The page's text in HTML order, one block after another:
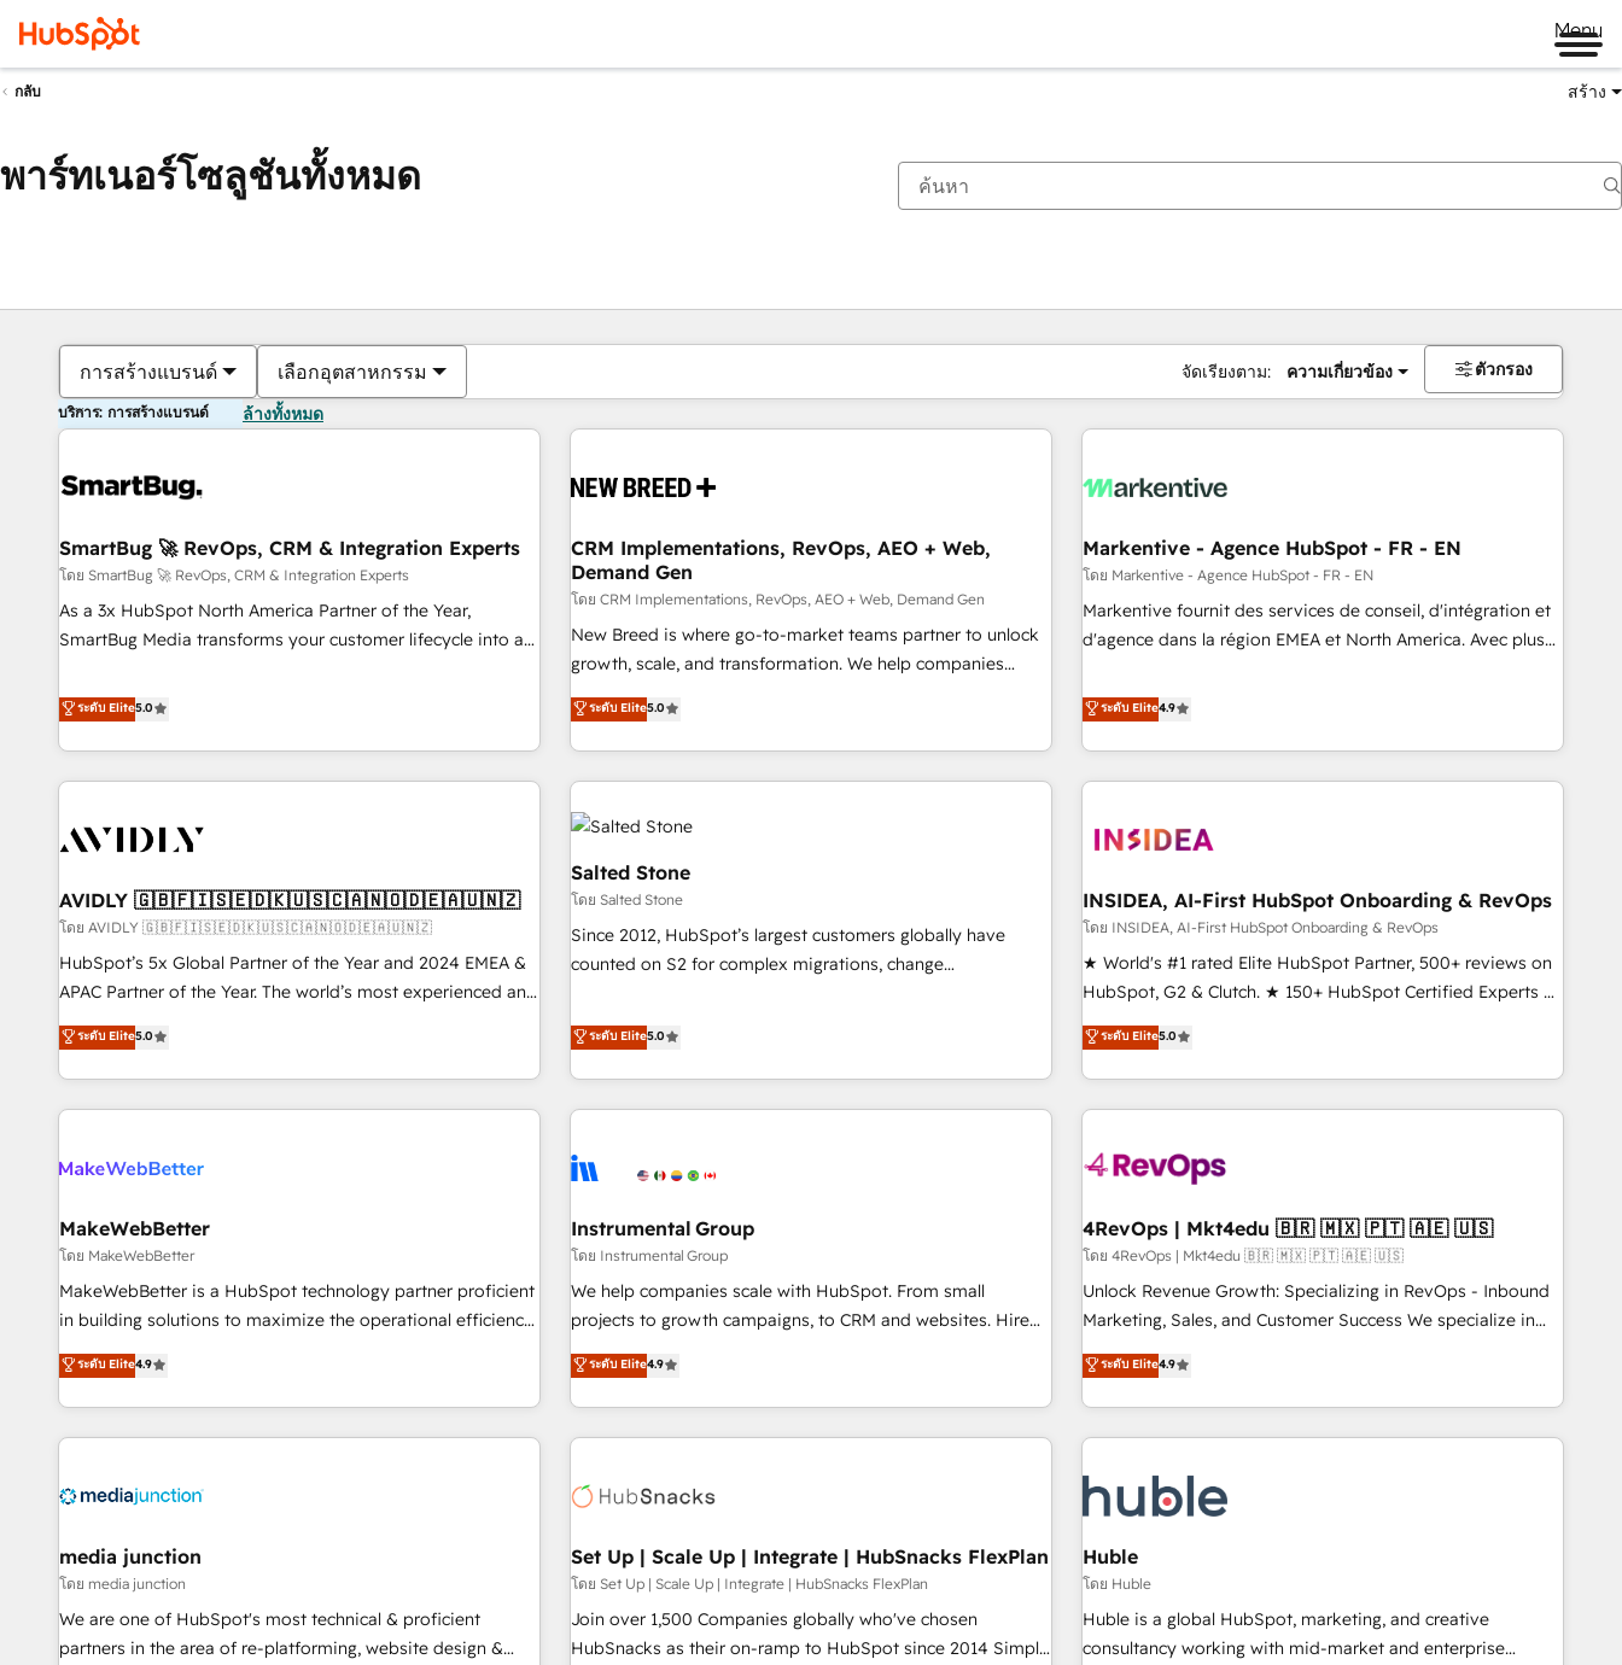
Menu
กลับ สร้าง
พาร์ทเนอร์โซลูชันทั้งหมด
การสร้างแบรนด์ เลือกอุตสาหกรรม จัดเรียงตาม: ความเกี่ยวข้อง ตัวกรอง
บริการ: การสร้างแบรนด์ ล้างทั้งหมด
SmartBug 🚀 RevOps, CRM & Integration Experts
โดย SmartBug 🚀 RevOps, CRM & Integration Experts
As a 3x HubSpot North America Partner of the Year,
SmartBug Media transforms your customer lifecycle into a
divisions Globalia (AI & Software) and Point Success Media
(Paid Media), making this the official home for all three
brands. 🔄 Implementation & Integration - Seamless
migrations and system integrations powered by Globalia’s
to drive platform adoption. 📈 Revenue Generation - Full-
Point Success Media. - Expert deployment of Breeze AI and
custom agents to automate growth. 🏆 Elite Excellence - 8
platform accreditations and deep HIPAA-compliance
expertise. - A team of 250+ experts dedicated to your
ระดับ Elite5.0
CRM Implementations, RevOps, AEO + Web,
Demand Gen
โดย CRM Implementations, RevOps, AEO + Web, Demand Gen
New Breed is where go-to-market teams partner to unlock
growth, scale, and transformation. We help companies
activate HubSpot’s AI-powered customer platform and
operationalize HubSpot’s Loop Marketing framework
through expert-led services, smart agents, and purpose-
built apps, tailored to your business. Together, we unlock
results, fast. ⚙️CRM & RevOps: Align all Hubs to your buyer
journey for clean data, scalability, & reporting. 🎯Demand
Gen & ABM: Drive pipeline with inbound, ABM, AEO, SEO, &
paid media. 👩‍💻Web Design: Build high-performing
websites with UX, messaging, & conversion strategy that
drive results. 🤖AI Strategy: Activate Breeze Agents,
configure HubSpot AI, & maximize AEO with tailored AI
integrations, hosting, & maintenance.
ระดับ Elite5.0
Markentive - Agence HubSpot - FR - EN
โดย Markentive - Agence HubSpot - FR - EN
Markentive fournit des services de conseil, d'intégration et
d'agence dans la région EMEA et North America. Avec plus
CRM et webdesign. Markentive is both a consulting firm, a
digital agency and an integrator. With over 115 experts in
marketing automation, growth, revops, CRM and webdesign
(We focus on EMEA - USA customers).
ระดับ Elite4.9
AVIDLY 🇬🇧🇫🇮🇸🇪🇩🇰🇺🇸🇨🇦🇳🇴🇩🇪🇦🇺🇳🇿
โดย AVIDLY 🇬🇧🇫🇮🇸🇪🇩🇰🇺🇸🇨🇦🇳🇴🇩🇪🇦🇺🇳🇿
HubSpot’s 5x Global Partner of the Year and 2024 EMEA &
APAC Partner of the Year. The world’s most experienced and
fully accredited HubSpot Solutions Partner. 🚀 With 2,750+
HubSpot projects delivered and 370+ specialists across
EMEA, APAC and NAM, we de-risk complex CRM
programmes and accelerate ROI across every HubSpot
automation, we turn complexity into clarity, human at global
future.” Others agree it is proof of trust built through
measurable impact.
ระดับ Elite5.0
Salted Stone
โดย Salted Stone
Since 2012, HubSpot’s largest customers globally have
counted on S2 for complex migrations, change
that deliver measurable impact and transform brand
experiences As one of the few full-service creative agencies
in the HubSpot ecosystem, we blend strategy, technology,
& award-winning design to build scalable, globally
campaigns, & RevOps frameworks that fuel long-term
seamless integrations, ensure long-term adoption with
change-management programs, and align marketing, sales,
and service to drive sustainable growth With 6 key
HubSpot accreditations and experience across hundreds of
one of our globally integrated teams has worked with
clients just like you Let’s explore whether S2 is the partner
ระดับ Elite5.0
INSIDEA, AI-First HubSpot Onboarding & RevOps
โดย INSIDEA, AI-First HubSpot Onboarding & RevOps
★ World's #1 rated Elite HubSpot Partner, 500+ reviews on
HubSpot, G2 & Clutch. ★ 150+ HubSpot Certified Experts &
Trainers across the team ★ 1,500+ implementations across
five continents ★ AI-First, RevOps-led, Onboarding
obsessed ★ Company of the Year 2024/25 INSIDEA helps
growing companies turn HubSpot into a revenue engine.
powered workflows that drive adoption from week one, in
with workflows built around your business, not a template.
➤ Migration: Move from any legacy CRM. Zero downtime,
full data integrity. ➤ Implementation: Configure HubSpot to
run your revenue process. Sales, marketing, and service
custom agents, and APIs to remove manual work. ➤
Ongoing Management: Monthly tune-ups, feature rollouts,
ระดับ Elite5.0
MakeWebBetter
โดย MakeWebBetter
MakeWebBetter is a HubSpot technology partner proficient
in building solutions to maximize the operational efficiency
of HubSpot. The fastest-growing tech-enabler & facilitator,
MakeWebBetter, hands you the blend of HubSpot expertise
& eminent solutions & integrations. Trust us to streamline
your HubSpot experience. 🚀HubSpot Elite Partners with
Integration partner 🤝Google Premier Partner 2023 🌟5
2021 🌟INBOUND’19 HubSpot Rising Star Why us?
Harnessing the full potential of the powerful HubSpot CRM.
✔️A team of HubSpot experts backed by over 10+ years of
HubSpot experience ✔️Flexible pricing models — Hourly-fee
ระดับ Elite4.9
Instrumental Group
โดย Instrumental Group
We help companies scale with HubSpot. From small
projects to growth campaigns, to CRM and websites. Hire
an agency that's experienced in every inch of HubSpot and
willing to work hand-in-hand with your team to simplify the
complex and build a better experience for your team and
customers.
ระดับ Elite4.9
4RevOps | Mkt4edu 🇧🇷 🇲🇽 🇵🇹 🇦🇪 🇺🇸
โดย 4RevOps | Mkt4edu 🇧🇷 🇲🇽 🇵🇹 🇦🇪 🇺🇸
Unlock Revenue Growth: Specializing in RevOps - Inbound
Marketing, Sales, and Customer Success We specialize in
driving revenue growth for companies across industries
through tailored marketing, sales, and customer success
strategies, utilizing RevOps methodologies. As Latin
America's largest HubSpot partner and a global leader in
in five countries—Brazil, UAE (Abu Dhabi/Dubai/Sharjah),
Mexico, USA, and Portugal—we've executed over a hundred
successful operations. Our approach, rooted in RevOps
principles, integrates analysis, training, planning, and
qualification. Leveraging technology, data analytics, CRM
optimization, and inbound marketing tactics, we focus on
ระดับ Elite4.9
media junction
โดย media junction
We are one of HubSpot's most technical & proficient
partners in the area of re-platforming, website design &
Set Up | Scale Up | Integrate | HubSnacks FlexPlan
โดย Set Up | Scale Up | Integrate | HubSnacks FlexPlan
Join over 1,500 Companies globally who've chosen
HubSnacks as their on-ramp to HubSpot since 2014 Simple
Huble
โดย Huble
Huble is a global HubSpot, marketing, and creative
consultancy working with mid-market and enterprise
ตอนนี้คุณอยู่ที่หน้า
หน้า หน้า หน้า หน้า หน้า หน้า หน้า หน้า หน้า หน้า